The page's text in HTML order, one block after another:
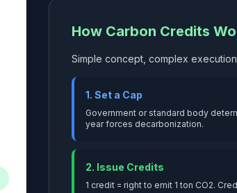
How Carbon Credits
Simple concept, complex
1. Set a Cap
Government or standard body
year forces decarbonization.
2. Issue Credits
1 credit = right to emit 1 ton CO2.